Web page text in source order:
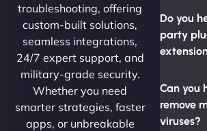
troubleshooting, offering
custom-built solutions,
seamless integrations,
24/7 expert support, and
military-grade security.
Whether you need
smarter strategies, faster
apps, or unbreakable
Do you
party
Can you
remove
viruses?